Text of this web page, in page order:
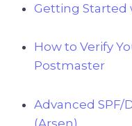
Getting Started
How to Verify
Postmaster
Advanced SPF/